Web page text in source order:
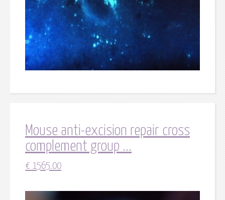
Mouse anti-excision repair cross
complement group ...
€ 1565.00